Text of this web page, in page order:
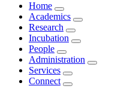
Home
Academics
Research
Incubation
People
Administration
Services
Connect